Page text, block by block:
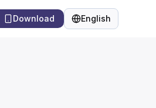
Download English
Language